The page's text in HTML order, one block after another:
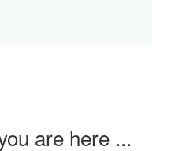
are here ...